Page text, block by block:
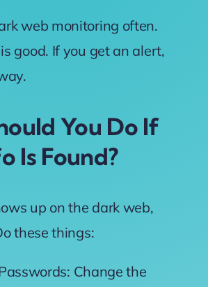
web monitoring often.
good. If you get an alert,
You Do If
Is Found?
up on the dark web,
these things:
Change the